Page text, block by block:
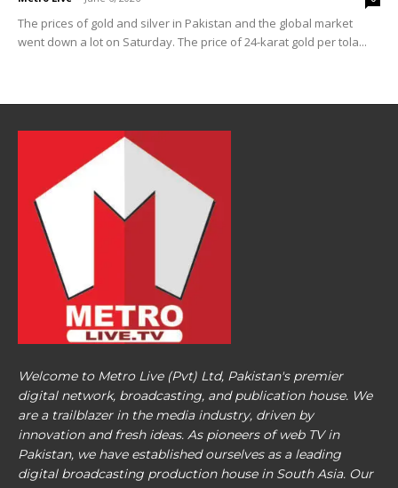
The prices of gold and silver in Pakistan and the global market
went down a lot on Saturday. The price of 24-karat gold per tola...
Welcome to Metro Live (Pvt) Ltd, Pakistan's premier
digital network, broadcasting, and publication house. We
are a trailblazer in the media industry, driven by
innovation and fresh ideas. As pioneers of web TV in
Pakistan, we have established ourselves as a leading
digital broadcasting production house in South Asia. Our